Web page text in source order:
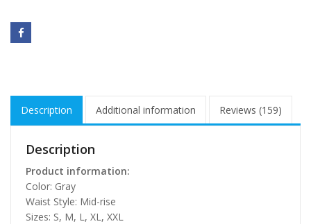
Description Additional information Reviews (159)
Description
Product information:
Color: Gray
Waist Style: Mid-rise
Sizes: S, M, L, XL, XXL